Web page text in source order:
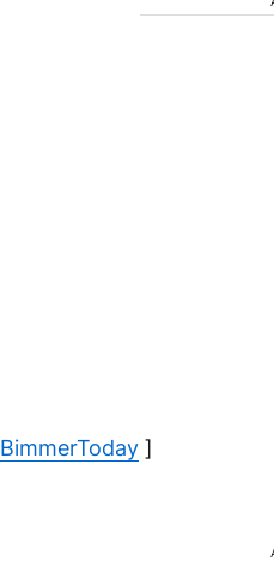
BimmerToday]